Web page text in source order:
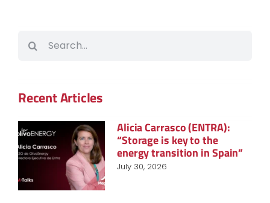
Recent Articles
Alicia Carrasco (ENTRA):
“Storage is key to the
energy transition in Spain”
July 30, 2026